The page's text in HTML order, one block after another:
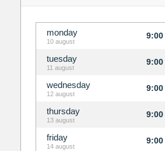
monday
10 august
9:00
tuesday
11 august
9:00
wednesday
12 august
9:00
thursday
13 august
9:00
friday
14 august
9:00